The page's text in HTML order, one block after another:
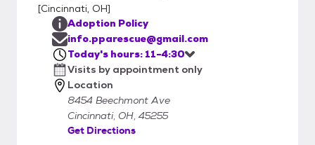
[Cincinnati, OH]
Adoption Policy
info.pparescue@gmail.com
Today's hours: 11-4:30
Visits by appointment only
Location
8454 Beechmont Ave
Cincinnati, OH, 45255
Get Directions